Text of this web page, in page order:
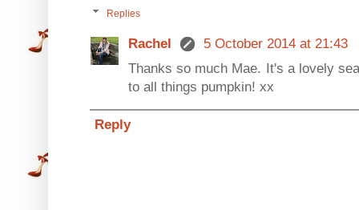
Replies
Rachel
5 October 2014 at 21:43
Thanks so much Mae. It's a lovely
to all things pumpkin! xx
Reply